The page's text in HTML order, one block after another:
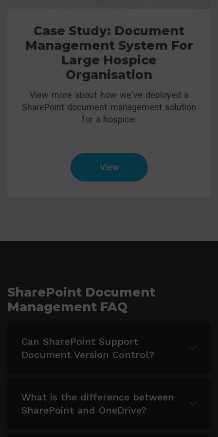
Case Study: Document
Management System For
Large Hospice
Organisation
View more about how we've deployed a
SharePoint document management solution
for a hospice:
View
SharePoint Document
Management FAQ
Can SharePoint Support
Document Version Control?
Yes, SharePoint supports document version
control, allowing you to track changes,
What is the difference between
SharePoint and OneDrive?